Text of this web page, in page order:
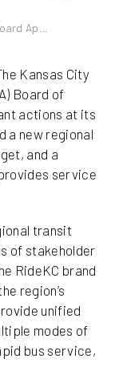
Kansas City
Board of
actions at its
a new regional
and a
service
transit
of stakeholder
RideKC brand
region’s
unified
modes of
bus service,